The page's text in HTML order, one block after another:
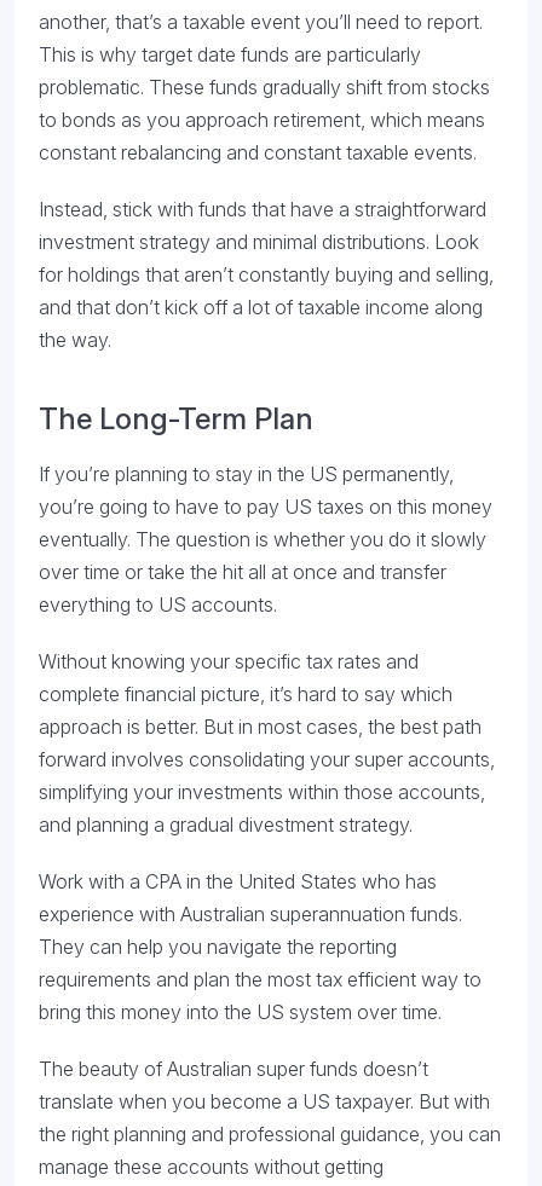
another, that’s a taxable event you’ll need to report.
This is why target date funds are particularly
problematic. These funds gradually shift from stocks
to bonds as you approach retirement, which means
constant rebalancing and constant taxable events.
Instead, stick with funds that have a straightforward
investment strategy and minimal distributions. Look
for holdings that aren’t constantly buying and selling,
and that don’t kick off a lot of taxable income along
the way.
The Long-Term Plan
If you’re planning to stay in the US permanently,
you’re going to have to pay US taxes on this money
eventually. The question is whether you do it slowly
over time or take the hit all at once and transfer
everything to US accounts.
Without knowing your specific tax rates and
complete financial picture, it’s hard to say which
approach is better. But in most cases, the best path
forward involves consolidating your super accounts,
simplifying your investments within those accounts,
and planning a gradual divestment strategy.
Work with a CPA in the United States who has
experience with Australian superannuation funds.
They can help you navigate the reporting
requirements and plan the most tax efficient way to
bring this money into the US system over time.
The beauty of Australian super funds doesn’t
translate when you become a US taxpayer. But with
the right planning and professional guidance, you can
manage these accounts without getting